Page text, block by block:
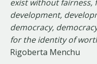
exist without fairness,
development,
democracy,
for the identity of
Rigoberta Menchu